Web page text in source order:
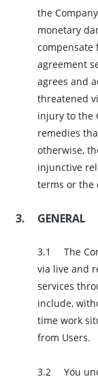
the
monetary
compensate
agreement
agrees and
threatened
injury to the
remedies
otherwise,
injunctive
terms or the
GENERAL
The
via live and
services
include,
time work
from Users.
You